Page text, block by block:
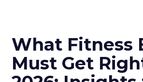
What Fitness
Must Get